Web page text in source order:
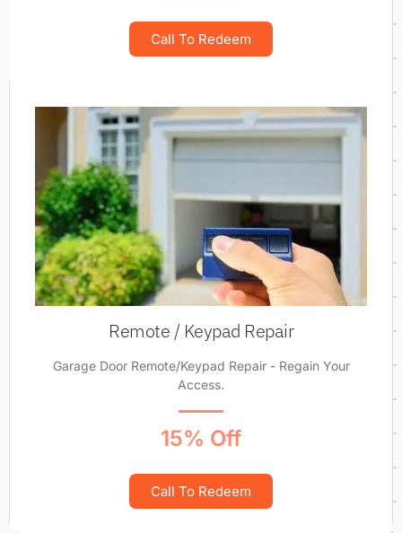
Call To Redeem
Remote / Keypad Repair
Garage Door Remote/Keypad Repair - Regain Your
Access.
15% Off
Call To Redeem